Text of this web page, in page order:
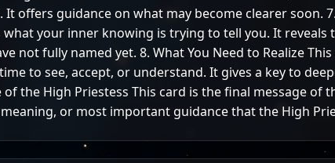
offers guidance on what may become clearer soon.
your inner knowing is trying to tell you. It reveals
not fully named yet. 8. What You Need to Realize
to see, accept, or understand. It gives a key to
of the High Priestess This card is the final message of
or most important guidance that the High